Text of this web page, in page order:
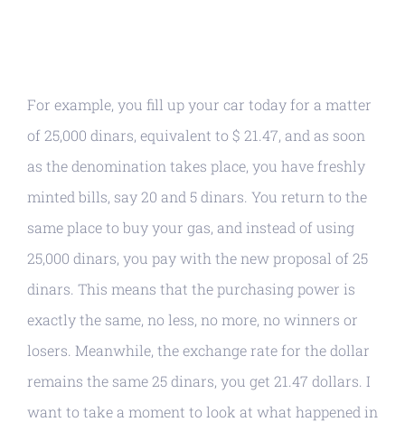
For example, you fill up your car today for a matter
of 25,000 dinars, equivalent to $ 21.47, and as soon
as the denomination takes place, you have freshly
minted bills, say 20 and 5 dinars. You return to the
same place to buy your gas, and instead of using
25,000 dinars, you pay with the new proposal of 25
dinars. This means that the purchasing power is
exactly the same, no less, no more, no winners or
losers. Meanwhile, the exchange rate for the dollar
remains the same 25 dinars, you get 21.47 dollars. I
want to take a moment to look at what happened in